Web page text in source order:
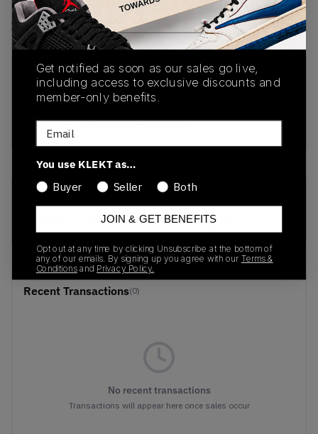
(US 8.5)
View all listings
View all bids
PRODUCT
DESCRIPTION
SHIPPING
INFORMATION
AUTHENTICATION
PROCESS
buy & sell this product on klekt
01/01/2023
Recent Transactions(0)
No recent transactions
Transactions will appear here once sales occur
Get notified as soon as our sales go live,
including access to exclusive discounts and
member-only benefits.
Email
You use KLEKT as…
Buyer
Seller Both
JOIN & GET BENEFITS
Opt out at any time by clicking Unsubscribe at the bottom of
any of our emails. By signing up you agree with our Terms &
Conditions and Privacy Policy.